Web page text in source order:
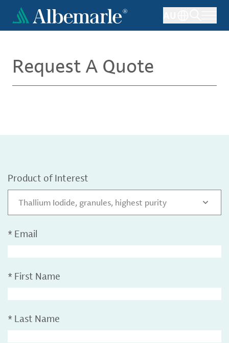
main
Request A Quote
Product of Interest
Thallium Iodide, granules, highest purity
* Email
* First Name
* Last Name